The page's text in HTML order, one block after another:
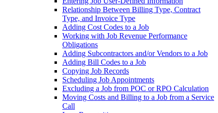
Relationship Between Billing Type, Contract
Type, and Invoice Type
Adding Cost Codes to a Job
Working with Job Revenue Performance
Obligations
Adding Subcontractors and/or Vendors to a Job
Adding Bill Codes to a Job
Copying Job Records
Scheduling Job Appointments
Excluding a Job from POC or RPO Calculation
Moving Costs and Billing to a Job from a Service
Call